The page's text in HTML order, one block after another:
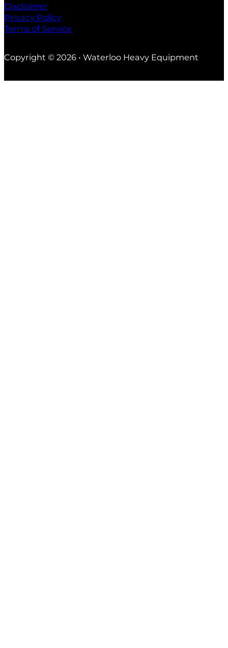
Disclaimer
Privacy Policy
Terms of Service
Copyright © 2026 • Waterloo Heavy Equipment